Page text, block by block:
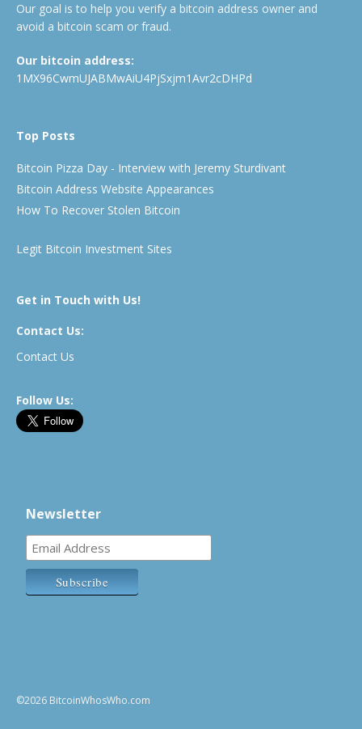
Our goal is to help you verify a bitcoin address owner and
avoid a bitcoin scam or fraud.
Our bitcoin address:
1MX96CwmUJABMwAiU4PjSxjm1Avr2cDHPd
Top Posts
Bitcoin Pizza Day - Interview with Jeremy Sturdivant
Bitcoin Address Website Appearances
How To Recover Stolen Bitcoin
Legit Bitcoin Investment Sites
Get in Touch with Us!
Contact Us:
Contact Us
Follow Us:
Newsletter
©2026 BitcoinWhosWho.com